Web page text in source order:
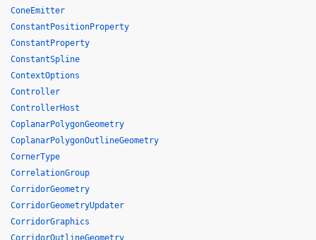
ConeEmitter
ConstantPositionProperty
ConstantProperty
ConstantSpline
ContextOptions
Controller
ControllerHost
CoplanarPolygonGeometry
CoplanarPolygonOutlineGeometry
CornerType
CorrelationGroup
CorridorGeometry
CorridorGeometryUpdater
CorridorGraphics
CorridorOutlineGeometry